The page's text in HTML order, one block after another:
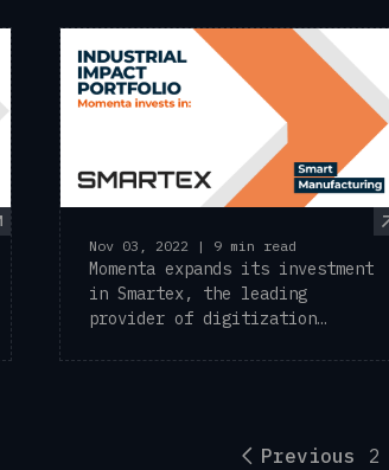
Nov 03, 2022 | 9 min read
Momenta expands its investment
in Smartex, the leading
provider of digitization
Previous 2